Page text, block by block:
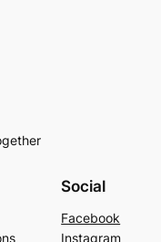
Social
Facebook
Instagram